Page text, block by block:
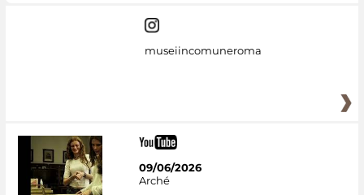
museiincomuneroma
09/06/2026
Arché